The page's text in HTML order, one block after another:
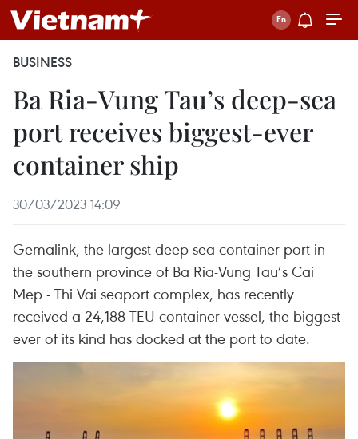
BUSINESS
Ba Ria-Vung Tau’s deep-sea
port receives biggest-ever
container ship
30/03/2023 14:09
Gemalink, the largest deep-sea container port in
the southern province of Ba Ria-Vung Tau’s Cai
Mep - Thi Vai seaport complex, has recently
received a 24,188 TEU container vessel, the biggest
ever of its kind has docked at the port to date.